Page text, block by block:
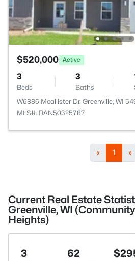
$520,000 Active
3
Beds
3
Baths
W6886 Mcallister Dr, Greenville, WI
MLS#: RAN50325787
« 1 »
Current Real Estate
Greenville, WI
Heights)
3 62